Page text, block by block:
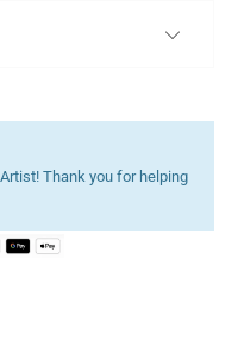
Thank you for helping